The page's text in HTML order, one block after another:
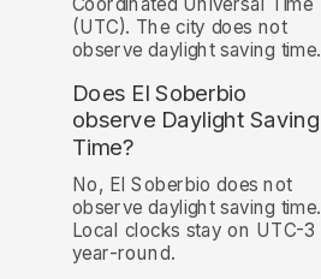
(UTC). The city does not
observe daylight saving time.
Does El Soberbio
observe Daylight Saving
Time?
No, El Soberbio does not
observe daylight saving time.
Local clocks stay on UTC-3
year-round.